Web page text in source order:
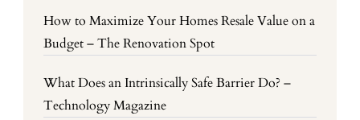
How to Maximize Your Homes Resale Value on a
Budget – The Renovation Spot
What Does an Intrinsically Safe Barrier Do? –
Technology Magazine